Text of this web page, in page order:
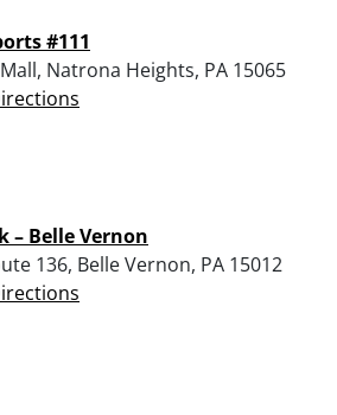
#111
Natrona Heights, PA 15065
– Belle Vernon
136, Belle Vernon, PA 15012